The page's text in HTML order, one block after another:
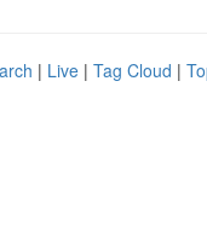
| Live | Tag Cloud |